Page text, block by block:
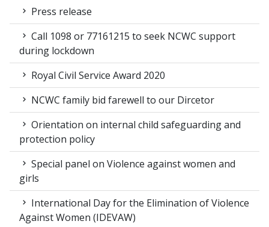
Press release
Call 1098 or 77161215 to seek NCWC support
during lockdown
Royal Civil Service Award 2020
NCWC family bid farewell to our Dircetor
Orientation on internal child safeguarding and
protection policy
Special panel on Violence against women and
girls
International Day for the Elimination of Violence
Against Women (IDEVAW)